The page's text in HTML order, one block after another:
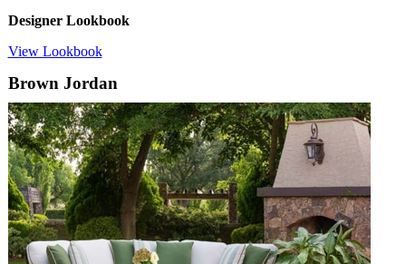
Designer Lookbook
View Lookbook
Brown Jordan